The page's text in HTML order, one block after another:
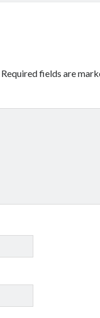
Required fields are